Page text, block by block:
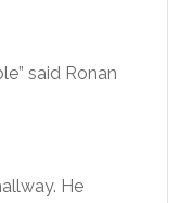
said Ronan
He